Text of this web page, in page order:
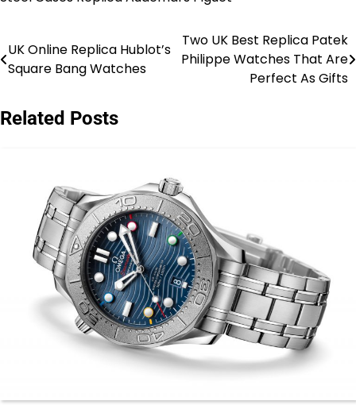
Post
navigation
UK Online Replica Hublot’s
Square Bang Watches
Two UK Best Replica Patek
Philippe Watches That Are
Perfect As Gifts
Related Posts